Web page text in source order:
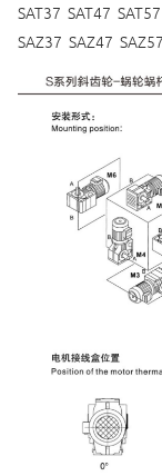
SAT37 SAT47
SAZ37 SAZ47